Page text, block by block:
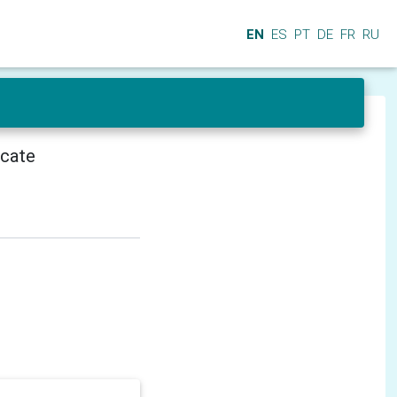
EN ES PT DE FR RU